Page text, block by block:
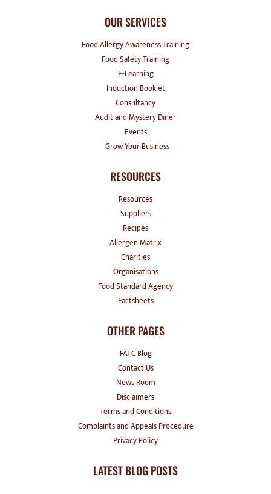
OUR SERVICES
Food Allergy Awareness Training
Food Safety Training
E-Learning
Induction Booklet
Consultancy
Audit and Mystery Diner
Events
Grow Your Business
RESOURCES
Resources
Suppliers
Recipes
Allergen Matrix
Charities
Organisations
Food Standard Agency
Factsheets
OTHER PAGES
FATC Blog
Contact Us
News Room
Disclaimers
Terms and Conditions
Complaints and Appeals Procedure
Privacy Policy
LATEST BLOG POSTS